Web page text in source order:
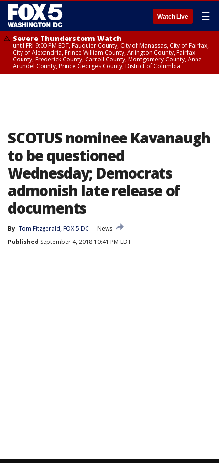
Watch Live ☰
Severe Thunderstorm Watch
until FRI 9:00 PM EDT, Fauquier County, City of Manassas, City of Fairfax,
City of Alexandria, Prince William County, Arlington County, Fairfax
County, Frederick County, Carroll County, Montgomery County, Anne
Arundel County, Prince Georges County, District of Columbia
SCOTUS nominee Kavanaugh
to be questioned
Wednesday; Democrats
admonish late release of
documents
By Tom Fitzgerald, FOX 5 DC
News
Published September 4, 2018 10:41 PM EDT